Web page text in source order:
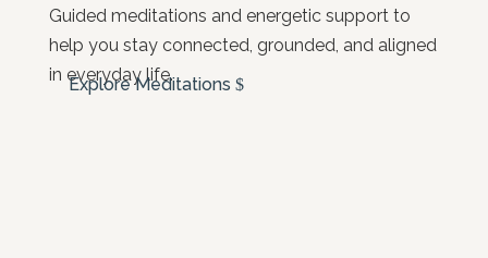
Guided meditations and energetic support to
help you stay connected, grounded, and aligned
in everyday life.
Explore Meditations